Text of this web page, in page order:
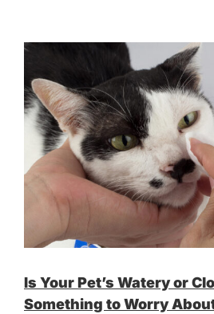
Is Your Pet’s Watery or
Something to Worry